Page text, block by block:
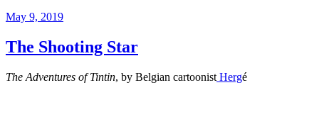
Posted
May 9, 2019
The Shooting Star
The Adventures of Tintin, by Belgian cartoonist Hergé